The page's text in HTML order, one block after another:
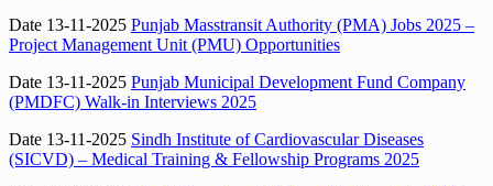
Date 13-11-2025 Punjab Masstransit Authority (PMA) Jobs 2025 –
Project Management Unit (PMU) Opportunities
Date 13-11-2025 Punjab Municipal Development Fund Company
(PMDFC) Walk-in Interviews 2025
Date 13-11-2025 Sindh Institute of Cardiovascular Diseases
(SICVD) – Medical Training & Fellowship Programs 2025